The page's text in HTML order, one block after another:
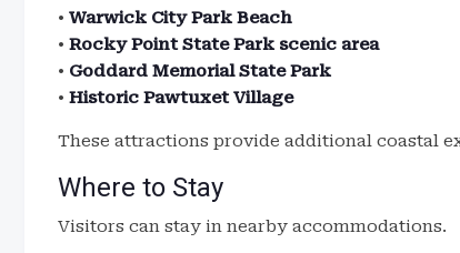
• Warwick City Park Beach
• Rocky Point State Park scenic area
• Goddard Memorial State Park
• Historic Pawtuxet Village
These attractions provide additional coastal
Where to Stay
Visitors can stay in nearby accommodations.